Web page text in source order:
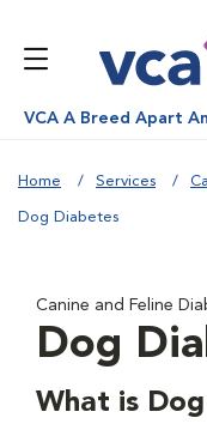
VCA A Breed Apart
Home Services
Dog Diabetes
Canine and Feline
Dog
What is